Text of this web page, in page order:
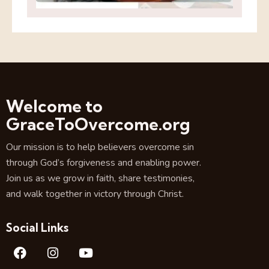
Welcome to
GraceToOvercome.org
Our mission is to help believers overcome sin
through God’s forgiveness and enabling power.
Join us as we grow in faith, share testimonies,
and walk together in victory through Christ.
Social Links